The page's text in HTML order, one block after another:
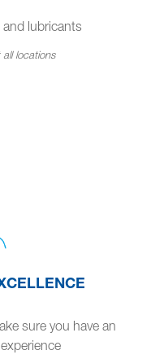
and lubricants
locations
sure you have an